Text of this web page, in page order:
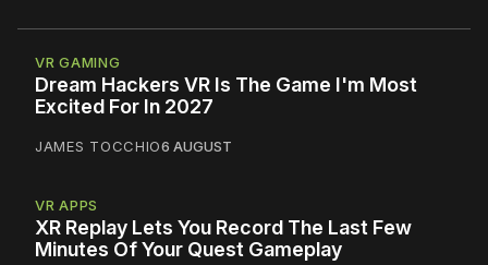
VR GAMING
Dream Hackers VR Is The Game I'm Most
Excited For In 2027
JAMES TOCCHIO6 AUGUST
VR APPS
XR Replay Lets You Record The Last Few
Minutes Of Your Quest Gameplay